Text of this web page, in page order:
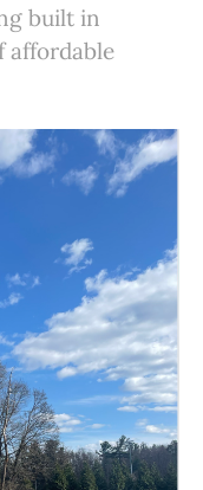
built in
affordable